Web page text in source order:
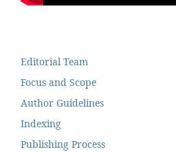
Editorial Team
Focus and Scope
Author Guidelines
Indexing
Publishing Process